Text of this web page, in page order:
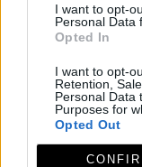
I want to opt-
Personal Data
Opted In
I want to opt-
Retention,
Personal Data
Purposes for
Opted Out